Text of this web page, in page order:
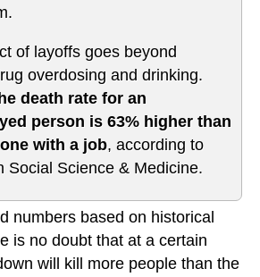
of layoffs goes beyond
overdosing and drinking.
death rate for an
person is 63% higher than
with a job, according to
Social Science & Medicine.
numbers based on historical
is no doubt that at a certain
will kill more people than the